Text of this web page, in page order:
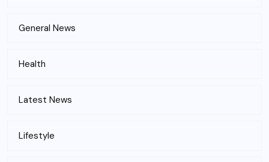
General News
Health
Latest News
Lifestyle